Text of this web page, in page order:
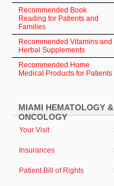
Recommended Book
Reading for Patients and
Families
Recommended Vitamins and
Herbal Supplements
Recommended Home
Medical Products for Patients
MIAMI HEMATOLOGY &
ONCOLOGY
Your Visit
Insurances
Patient Bill of Rights